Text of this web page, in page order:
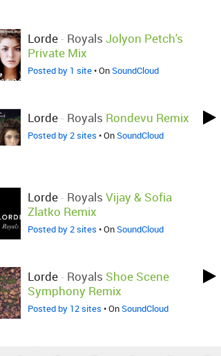
Lorde- Royals Jolyon Petch's
Private Mix
Posted by 1 site• OnSoundCloud
Lorde- Royals Rondevu Remix
Posted by 2 sites • OnSoundCloud
Lorde- Royals Vijay & Sofia
Zlatko Remix
Posted by 2 sites • OnSoundCloud
Lorde- Royals Shoe Scene
Symphony Remix
Posted by 12 sites • OnSoundCloud